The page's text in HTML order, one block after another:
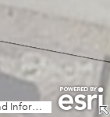
Eagle Technology, Land Information New Zealand, GEBCO, Community maps contributors